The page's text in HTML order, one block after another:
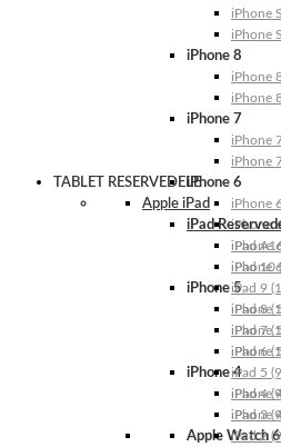
iPhone
iPhone
iPhone 8
iPhone
iPhone
iPhone 7
iPhone
iPhone
iPhone 6
iPhone
iPhone
iPhone
iPhone
iPhone 5
iPhone
iPhone
iPhone
iPhone 4
iPhone
iPhone
Apple Watch 6
TABLET RESERVEDELE
Apple iPad
iPad
iPad
iPad 10
iPad 9
iPad 8
iPad 7
iPad 6
iPad 5
iPad 4
iPad 3
iPad 2